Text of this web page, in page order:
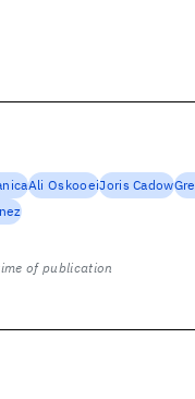
Ali OskooeiJoris Cadow
of publication